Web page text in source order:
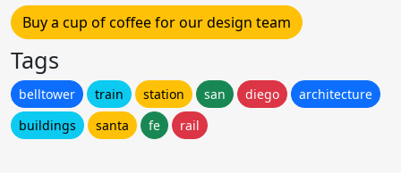
Buy a cup of coffee for our design team
Tags
belltower train station san diego
architecture
buildings
santa fe rail